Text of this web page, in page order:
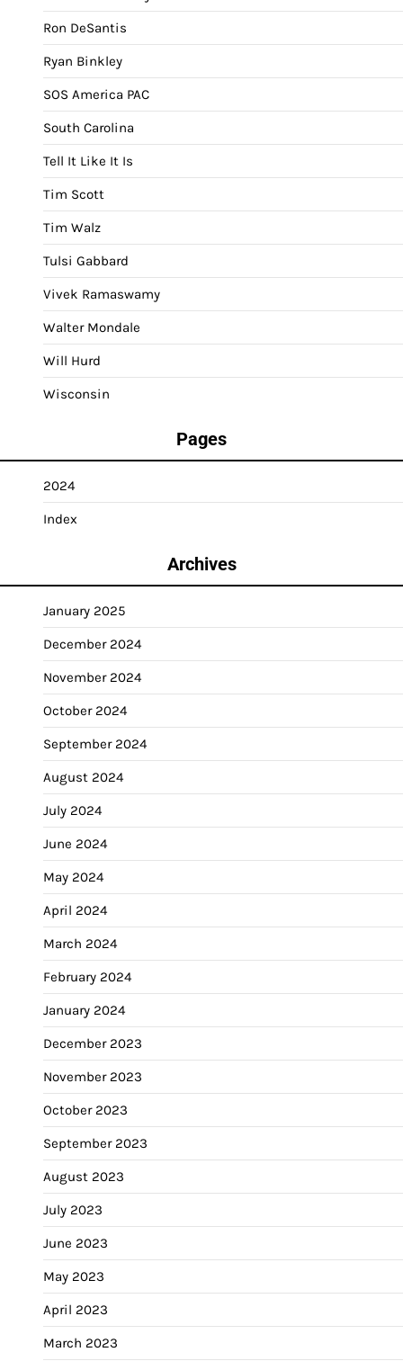
Ron DeSantis
Ryan Binkley
SOS America PAC
South Carolina
Tell It Like It Is
Tim Scott
Tim Walz
Tulsi Gabbard
Vivek Ramaswamy
Walter Mondale
Will Hurd
Wisconsin
Pages
2024
Index
Archives
January 2025
December 2024
November 2024
October 2024
September 2024
August 2024
July 2024
June 2024
May 2024
April 2024
March 2024
February 2024
January 2024
December 2023
November 2023
October 2023
September 2023
August 2023
July 2023
June 2023
May 2023
April 2023
March 2023